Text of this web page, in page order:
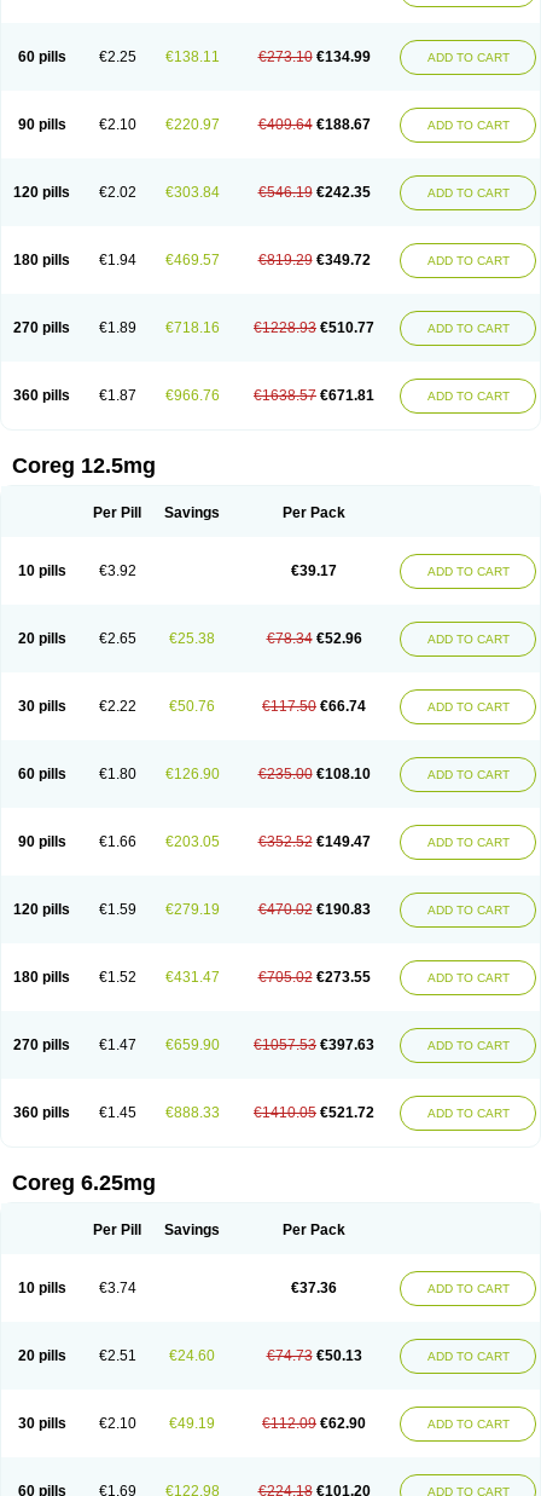
60 pills €2.25 €138.11 €273.10 €134.99 ADD TO CART
90 pills €2.10 €220.97 €409.64 €188.67 ADD TO CART
120 pills €2.02 €303.84 €546.19 €242.35 ADD TO CART
180 pills €1.94 €469.57 €819.29 €349.72 ADD TO CART
270 pills €1.89 €718.16 €1228.93 €510.77 ADD TO CART
360 pills €1.87 €966.76 €1638.57 €671.81 ADD TO CART
Coreg 12.5mg
Per Pill Savings Per Pack
10 pills €3.92 €39.17 ADD TO CART
20 pills €2.65 €25.38 €78.34 €52.96 ADD TO CART
30 pills €2.22 €50.76 €117.50 €66.74 ADD TO CART
60 pills €1.80 €126.90 €235.00 €108.10 ADD TO CART
90 pills €1.66 €203.05 €352.52 €149.47 ADD TO CART
120 pills €1.59 €279.19 €470.02 €190.83 ADD TO CART
180 pills €1.52 €431.47 €705.02 €273.55 ADD TO CART
270 pills €1.47 €659.90 €1057.53 €397.63 ADD TO CART
360 pills €1.45 €888.33 €1410.05 €521.72 ADD TO CART
Coreg 6.25mg
Per Pill Savings Per Pack
10 pills €3.74 €37.36 ADD TO CART
20 pills €2.51 €24.60 €74.73 €50.13 ADD TO CART
30 pills €2.10 €49.19 €112.09 €62.90 ADD TO CART
60 pills €1.69 €122.98 €224.18 €101.20 ADD TO CART